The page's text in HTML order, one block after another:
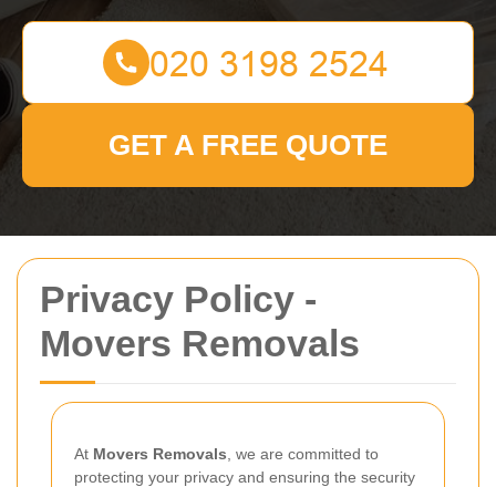
Privacy Policy -
Movers Removals
At Movers Removals , we are committed to
protecting your privacy and ensuring the security
GET A FREE QUOTE